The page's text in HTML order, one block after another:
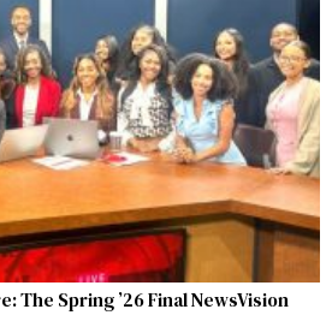
The Spring ’26 Final NewsVision